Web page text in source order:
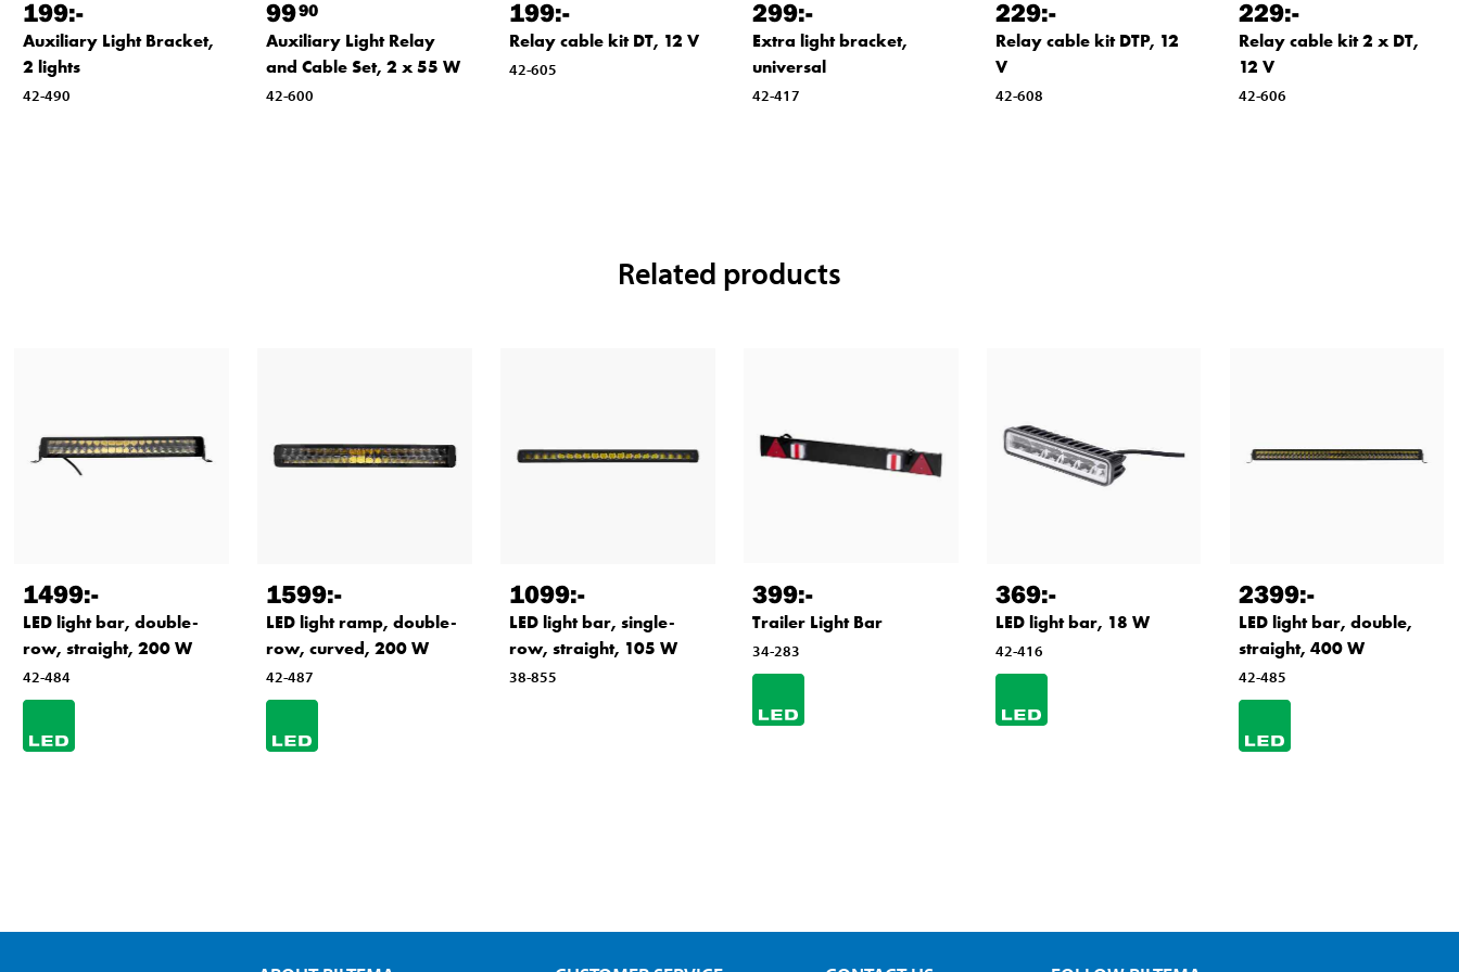
199:-
Auxiliary Light Bracket,
2 lights
42-490
9990
Auxiliary Light Relay
and Cable Set, 2 x 55 W
42-600
199:-
Relay cable kit DT, 12 V
42-605
299:-
Extra light bracket,
universal
42-417
229:-
Relay cable kit DTP, 12
V
42-608
229:-
Relay cable kit 2 x DT,
12 V
42-606
Related products
1499:-
LED light bar, double-
row, straight, 200 W
42-484
1599:-
LED light ramp, double-
row, curved, 200 W
42-487
1099:-
LED light bar, single-
row, straight, 105 W
38-855
399:-
Trailer Light Bar
34-283
369:-
LED light bar, 18 W
42-416
2399:-
LED light bar, double,
straight, 400 W
42-485